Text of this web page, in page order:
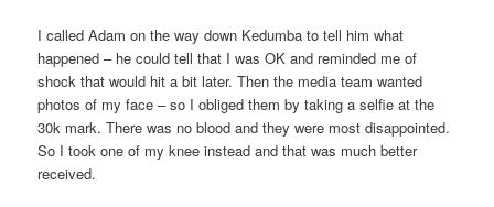
I called Adam on the way down Kedumba to tell him what
happened – he could tell that I was OK and reminded me of
shock that would hit a bit later. Then the media team wanted
photos of my face – so I obliged them by taking a selfie at the
30k mark. There was no blood and they were most disappointed.
So I took one of my knee instead and that was much better
received.